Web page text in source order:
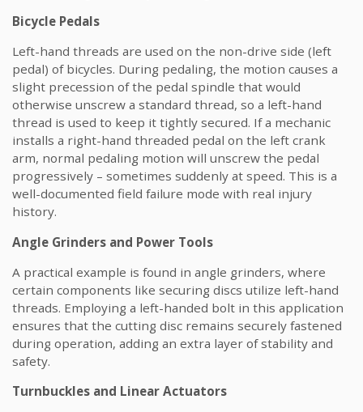
Bicycle Pedals
Left-hand threads are used on the non-drive side (left
pedal) of bicycles. During pedaling, the motion causes a
slight precession of the pedal spindle that would
otherwise unscrew a standard thread, so a left-hand
thread is used to keep it tightly secured. If a mechanic
installs a right-hand threaded pedal on the left crank
arm, normal pedaling motion will unscrew the pedal
progressively – sometimes suddenly at speed. This is a
well-documented field failure mode with real injury
history.
Angle Grinders and Power Tools
A practical example is found in angle grinders, where
certain components like securing discs utilize left-hand
threads. Employing a left-handed bolt in this application
ensures that the cutting disc remains securely fastened
during operation, adding an extra layer of stability and
safety.
Turnbuckles and Linear Actuators